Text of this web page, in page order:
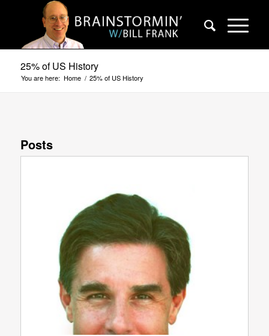
25% of US History
You are here: Home / 25% of US History
Posts